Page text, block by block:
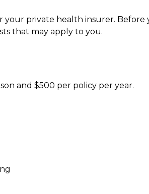
your private health insurer. Before
that may apply to you.
and $500 per policy per year.